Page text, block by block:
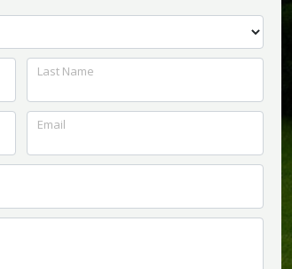
Last Name
Email